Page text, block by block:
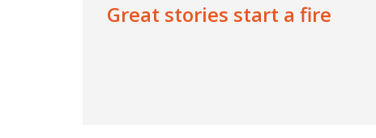
Great stories start a fire